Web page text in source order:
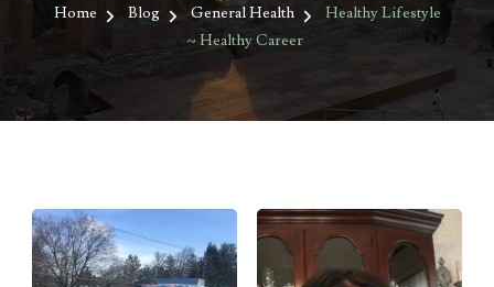
Home Blog General Health
Healthy Lifestyle
~ Healthy Career